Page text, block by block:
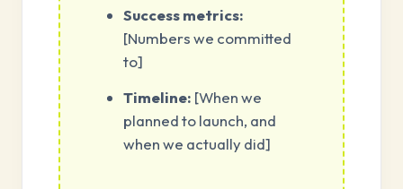
Success metrics:
[Numbers we committed
to]
Timeline: [When we
planned to launch, and
when we actually did]